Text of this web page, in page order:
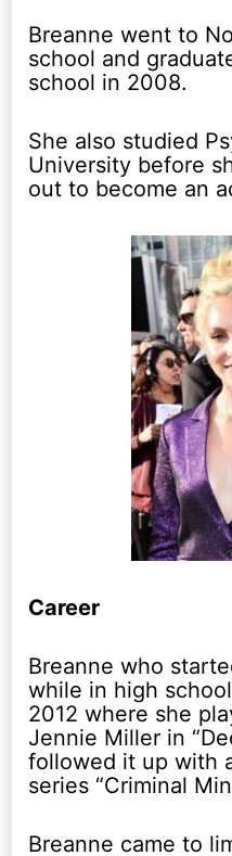
Breanne went to
school and
school in 2008.
She also studied
University before
out to become an
Career
Breanne who
while in high
2012 where she
Jennie Miller in
followed it up with
series “Criminal
Breanne came to